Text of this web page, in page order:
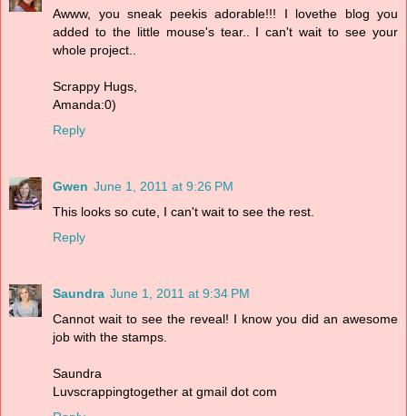
Awww, you sneak peekis adorable!!! I lovethe blog you
added to the little mouse's tear.. I can't wait to see your
whole project..
Scrappy Hugs,
Amanda:0)
Reply
Gwen June 1, 2011 at 9:26 PM
This looks so cute, I can't wait to see the rest.
Reply
Saundra June 1, 2011 at 9:34 PM
Cannot wait to see the reveal! I know you did an awesome
job with the stamps.
Saundra
Luvscrappingtogether at gmail dot com